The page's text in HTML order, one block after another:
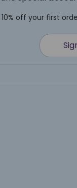
off your first